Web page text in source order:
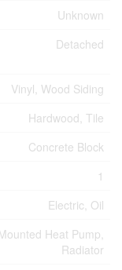
Unknown
Detached
Vinyl, Wood Siding
Hardwood, Tile
Concrete Block
1
Electric, Oil
Heat Pump,
Radiator